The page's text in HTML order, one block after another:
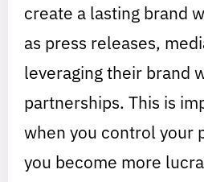
create a lasting brand
as press releases,
leveraging their brand
partnerships. This is
when you control your
you become more